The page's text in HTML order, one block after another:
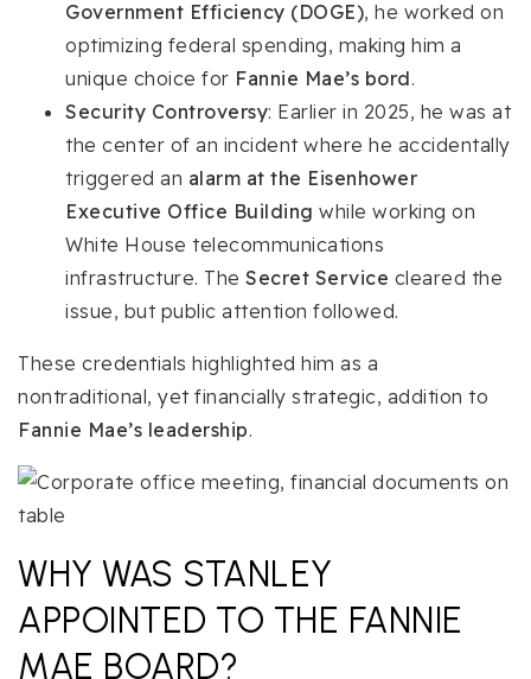
Government Efficiency (DOGE), he worked on
optimizing federal spending, making him a
unique choice for Fannie Mae’s bord.
Security Controversy: Earlier in 2025, he was at
the center of an incident where he accidentally
triggered an alarm at the Eisenhower
Executive Office Building while working on
White House telecommunications
infrastructure. The Secret Service cleared the
issue, but public attention followed.
These credentials highlighted him as a
nontraditional, yet financially strategic, addition to
Fannie Mae’s leadership.
WHY WAS STANLEY
APPOINTED TO THE FANNIE
MAE BOARD?